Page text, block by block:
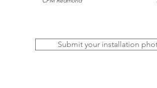
Submit your installation